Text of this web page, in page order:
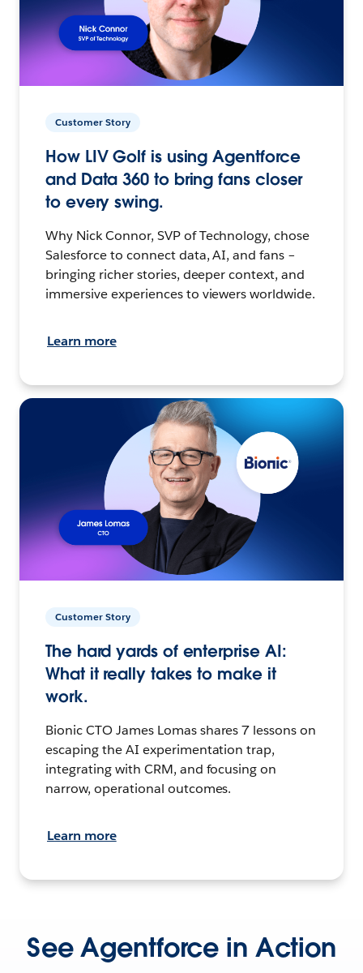
Customer Story
How LIV Golf is using Agentforce
and Data 360 to bring fans closer
to every swing.
Why Nick Connor, SVP of Technology, chose
Salesforce to connect data, AI, and fans –
bringing richer stories, deeper context, and
immersive experiences to viewers worldwide.
Learn more
Customer Story
The hard yards of enterprise AI:
What it really takes to make it
work.
Bionic CTO James Lomas shares 7 lessons on
escaping the AI experimentation trap,
integrating with CRM, and focusing on
narrow, operational outcomes.
Learn more
See Agentforce in Action